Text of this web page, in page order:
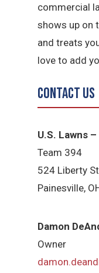
commercial
shows up on
and treats
love to add
Contact Us
U.S. Lawns
Team 394
524 Liberty
Painesville,
Damon
Owner